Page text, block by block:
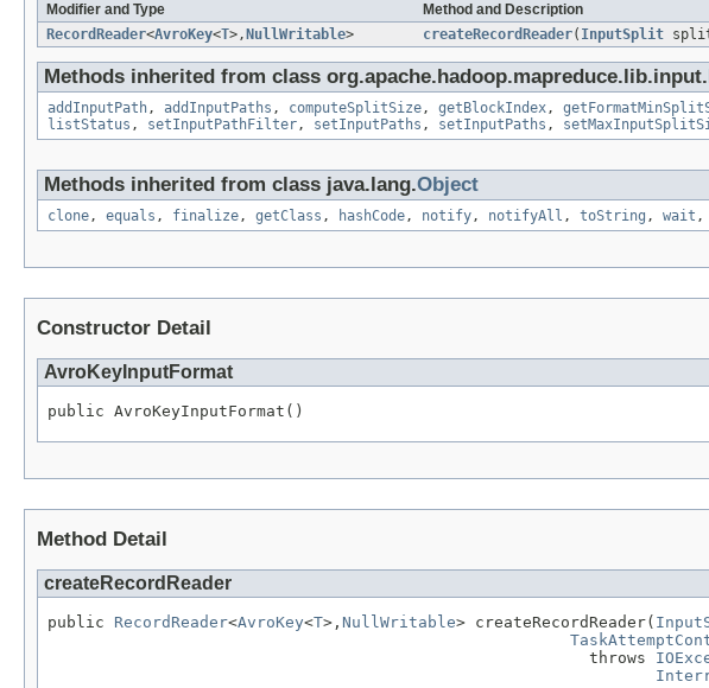
Modifier and Type
Method and Description
RecordReader<AvroKey<T>, NullWritable> createRecordReader( InputSplit
Methods inherited from class org.apache.hadoop.mapreduce.lib.input.
addInputPath, addInputPaths , computeSplitSize, getBlockIndex,
listStatus , setInputPathFilter, setInputPaths , setInputPaths ,
Methods inherited from class java.lang.Object
clone, equals , finalize, getClass , hashCode, notify, notifyAll , toString , wait ,
Constructor Detail
AvroKeyInputFormat
public AvroKeyInputFormat()
Method Detail
createRecordReader
public RecordReader<AvroKey<T>, NullWritable> createRecordReader(
                                                         throws